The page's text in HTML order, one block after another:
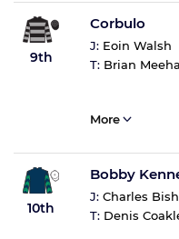
9th
Corbulo
J: Eoin Walsh
T: Brian
More
10th
Bobby
J: Charles
T: Denis